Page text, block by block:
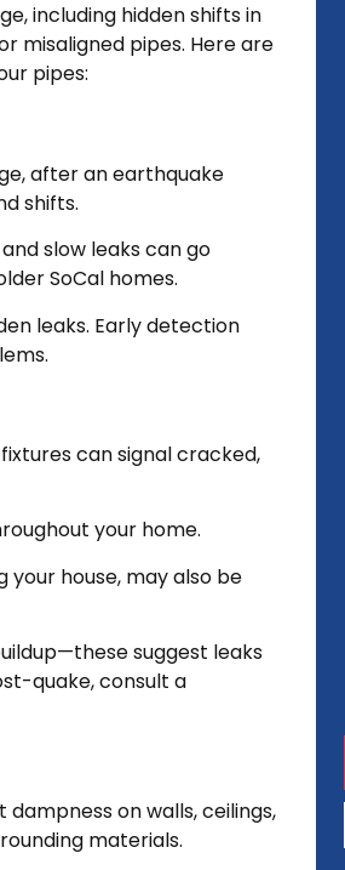
including hidden shifts in
misaligned pipes. Here are
pipes:
after an earthquake
shifts.
slow leaks can go
SoCal homes.
leaks. Early detection
can signal cracked,
your home.
house, may also be
suggest leaks
quake, consult a
on walls, ceilings,
materials.